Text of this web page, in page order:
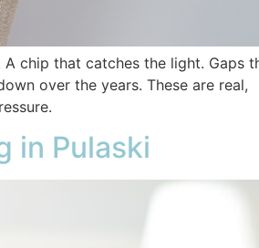
chip that catches the light. Gaps
over the years. These are real,
in Pulaski